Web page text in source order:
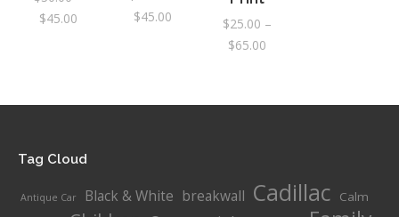
$45.00Price
$45.00
$45.00Price
$45.00
$25.00 –
$65.00Price
through
Tag Cloud
Antique Car Black & White breakwall Cadillac Calm